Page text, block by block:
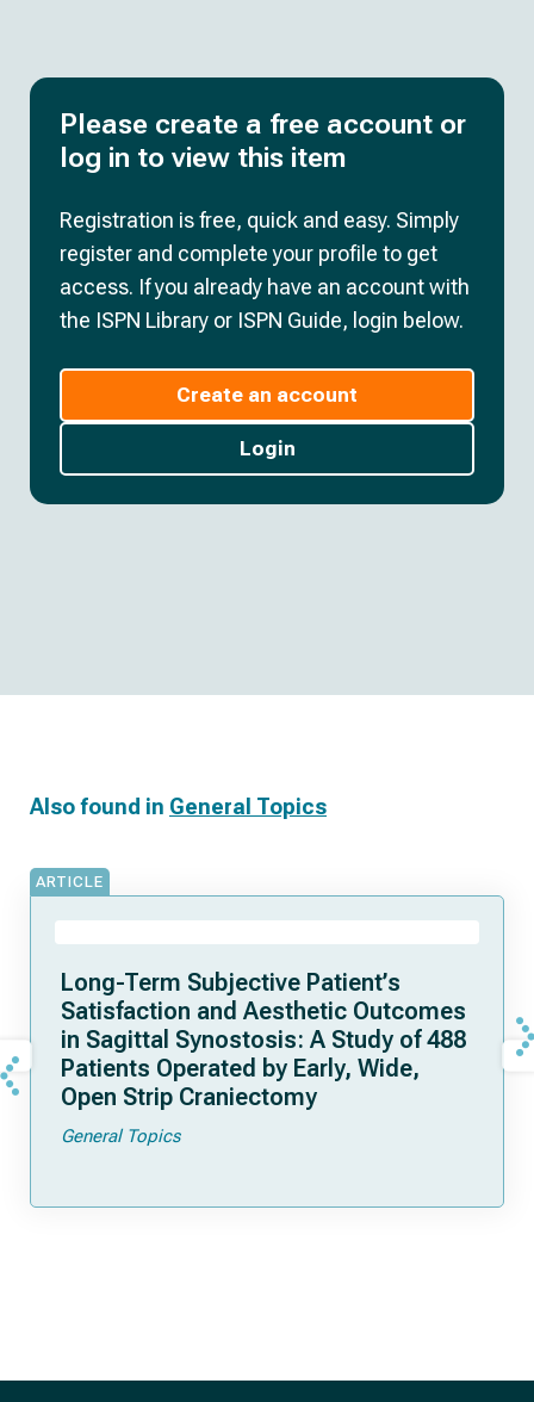
Please create a free account or
log in to view this item
Registration is free, quick and easy. Simply
register and complete your profile to get
access. If you already have an account with
the ISPN Library or ISPN Guide, login below.
Create an account
Login
Also found in General Topics
ARTICLE
Long-Term Subjective Patient’s
Satisfaction and Aesthetic Outcomes
in Sagittal Synostosis: A Study of 488
Patients Operated by Early, Wide,
Open Strip Craniectomy
General Topics